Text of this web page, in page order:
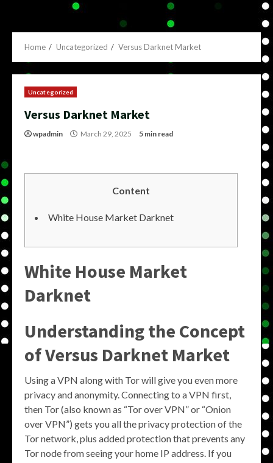
Home Uncategorized Versus Darknet Market
Uncategorized
Versus Darknet Market
wpadmin March 29, 2025 5 min read
Content
White House Market Darknet
White House Market
Darknet
Understanding the Concept
of Versus Darknet Market
Using a VPN along with Tor will give you even more
privacy and anonymity. Connecting to a VPN first,
then Tor (also known as “Tor over VPN” or “Onion
over VPN”) gets you all the privacy protection of the
Tor network, plus added protection that prevents any
Tor node from seeing your home IP address. If you